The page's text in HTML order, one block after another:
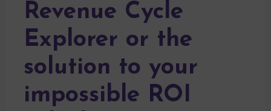
Revenue Cycle
Explorer or the
solution to your
impossible ROI